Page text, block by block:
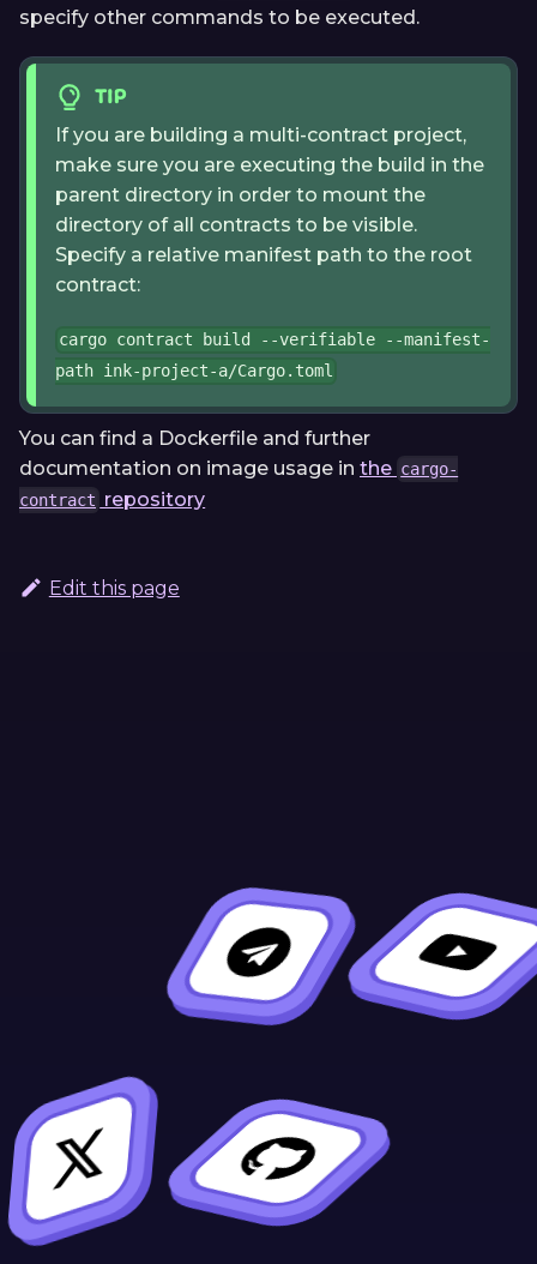
specify other commands to be executed.
TIP
If you are building a multi-contract project,
make sure you are executing the build in the
parent directory in order to mount the
directory of all contracts to be visible.
Specify a relative manifest path to the root
contract:
cargo contract build --verifiable --manifest-
path ink-project-a/Cargo.toml
You can find a Dockerfile and further
documentation on image usage in the cargo-
contract repository
Edit this page